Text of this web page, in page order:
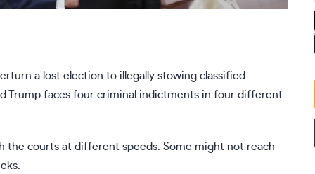
a lost election to illegally stowing classified
Trump faces four criminal indictments in four different
the courts at different speeds. Some might not reach